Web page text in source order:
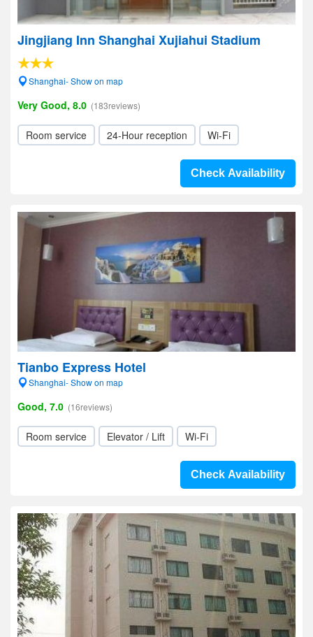
Jingjiang Inn Shanghai Xujiahui Stadium
Shanghai- Show on map
Very Good, 8.0 (183reviews)
Room service 24-Hour reception Wi-Fi
Check Availability
Tianbo Express Hotel
Shanghai- Show on map
Good, 7.0 (16reviews)
Room service Elevator / Lift Wi-Fi
Check Availability